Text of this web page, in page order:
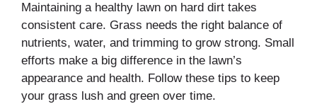
Maintaining a healthy lawn on hard dirt takes
consistent care. Grass needs the right balance of
nutrients, water, and trimming to grow strong. Small
efforts make a big difference in the lawn’s
appearance and health. Follow these tips to keep
your grass lush and green over time.